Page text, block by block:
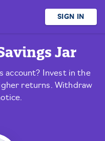
SIGN IN
Jar
account? Invest in the
returns. Withdraw